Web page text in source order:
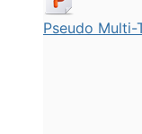
Pseudo Multi-